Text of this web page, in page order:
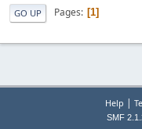
GO UP Pages 1
Help |
SMF